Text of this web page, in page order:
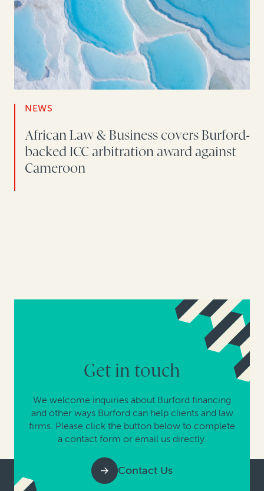
NEWS
African Law & Business covers Burford-
backed ICC arbitration award against
Cameroon
Get in touch
We welcome inquiries about Burford financing
and other ways Burford can help clients and law
firms. Please click the button below to complete
a contact form or email us directly.
Contact Us